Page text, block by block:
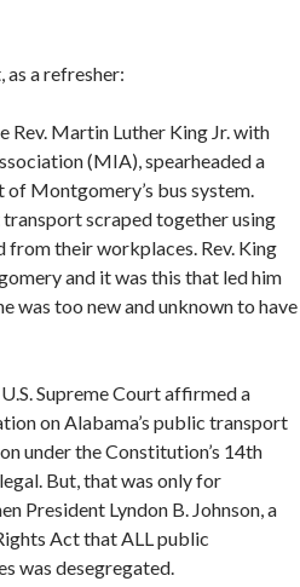
a refresher:
Rev. Martin Luther King Jr. with
(MIA), spearheaded a
Montgomery’s bus system.
scraped together using
from their workplaces. Rev. King
and it was this that led him
was too new and unknown to have
Supreme Court affirmed a
on Alabama’s public transport
under the Constitution’s 14th
But, that was only for
President Lyndon B. Johnson, a
Act that ALL public
was desegregated.